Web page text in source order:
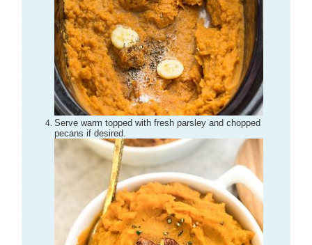
Serve warm topped with fresh parsley and chopped
pecans if desired.